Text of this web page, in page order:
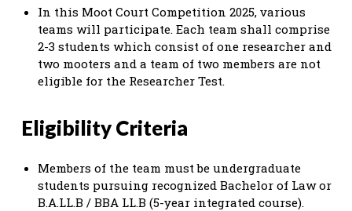
In this Moot Court Competition 2025, various
teams will participate. Each team shall comprise
2-3 students which consist of one researcher and
two mooters and a team of two members are not
eligible for the Researcher Test.
Eligibility Criteria
Members of the team must be undergraduate
students pursuing recognized Bachelor of Law or
B.A.LL.B / BBA LL.B (5-year integrated course).